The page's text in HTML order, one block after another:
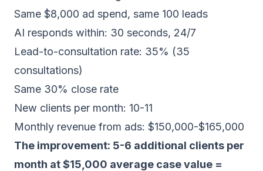
Same $8,000 ad spend, same 100 leads
AI responds within: 30 seconds, 24/7
Lead-to-consultation rate: 35% (35
consultations)
Same 30% close rate
New clients per month: 10-11
Monthly revenue from ads: $150,000-$165,000
The improvement: 5-6 additional clients per
month at $15,000 average case value =